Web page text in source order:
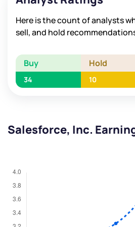
Here is the count of analysts
sell, and hold
Buy Hold
34 10
Salesforce, Inc.